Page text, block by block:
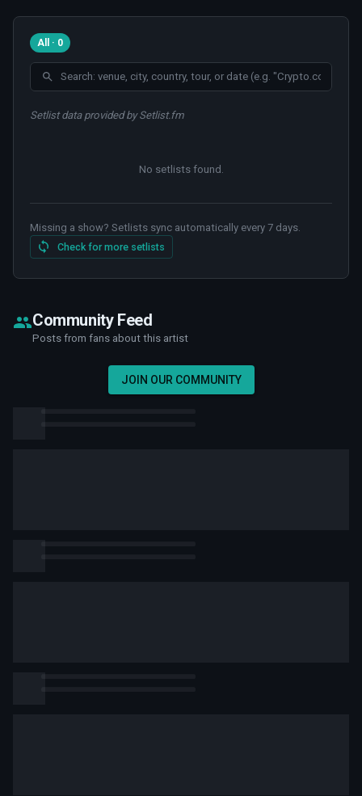
All · 0
Setlist data provided by Setlist.fm
No setlists found
Missing a show? Setlists sync automatically every 7 days.
Check for more setlists
Community Feed
Posts from fans about this artist
JOIN OUR COMMUNITY